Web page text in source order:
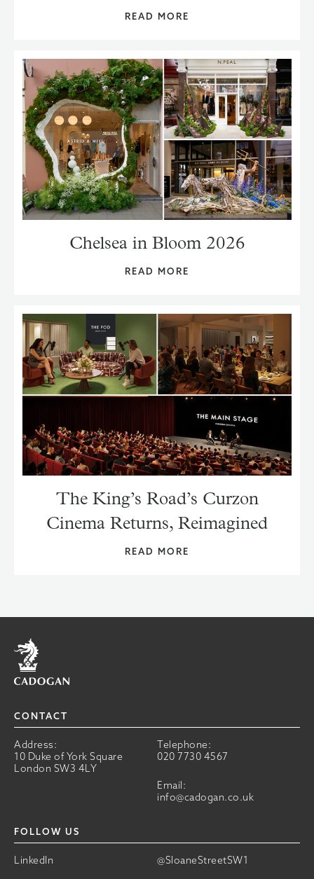
READ MORE
Chelsea in Bloom 2026
READ MORE
The King’s Road’s Curzon
Cinema Returns, Reimagined
READ MORE
Home
CONTACT
Address:
10 Duke of York Square
London SW3 4LY
Telephone:
020 7730 4567
Email:
info@cadogan.co.uk
FOLLOW US
LinkedIn
@SloaneStreetSW1